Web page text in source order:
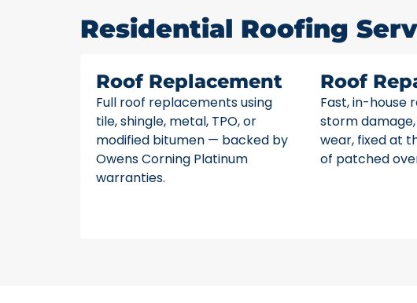
Residential Roofing
Roof Replacement
Full roof replacements using
tile, shingle, metal, TPO, or
modified bitumen — backed by
Owens Corning Platinum
warranties.
Roof
Fast, in-house
storm
wear, fixed at
of patched